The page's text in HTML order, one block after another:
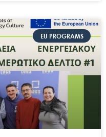
EU PROGRAMS